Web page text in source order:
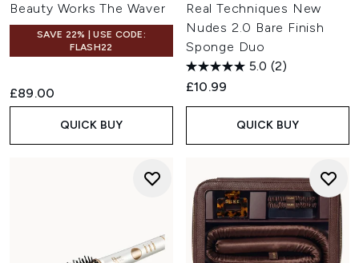
Beauty Works The Waver
SAVE 22% | USE CODE:
FLASH22
£89.00
QUICK BUY
Real Techniques New
Nudes 2.0 Bare Finish
Sponge Duo
5.0 (2)
£10.99
QUICK BUY